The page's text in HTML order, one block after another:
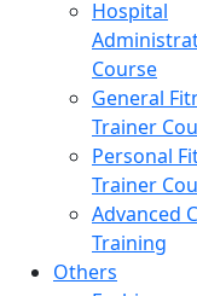
Hospital
Course
General
Trainer
Personal
Trainer
Advanced
Training
Others